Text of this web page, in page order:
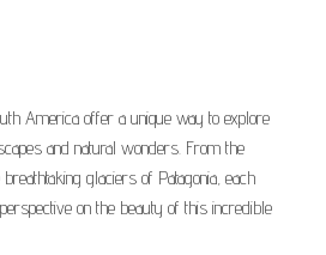
America offer a unique way to explore
and natural wonders. From the
glaciers of Patagonia, each
on the beauty of this incredible